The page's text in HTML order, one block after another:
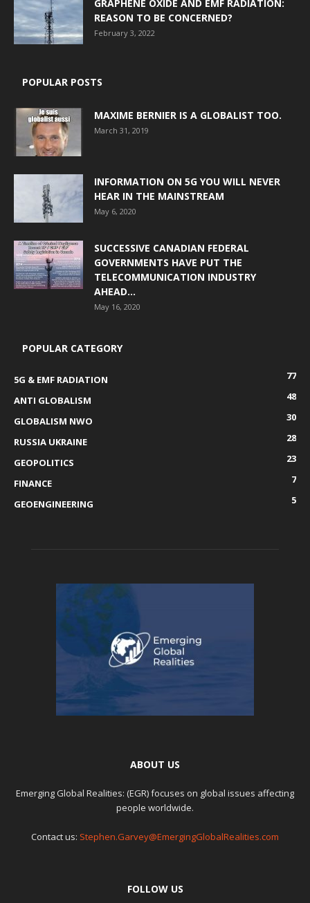
GRAPHENE OXIDE AND EMF RADIATION:
REASON TO BE CONCERNED?
February 3, 2022
POPULAR POSTS
MAXIME BERNIER IS A GLOBALIST TOO.
March 31, 2019
INFORMATION ON 5G YOU WILL NEVER
HEAR IN THE MAINSTREAM
May 6, 2020
SUCCESSIVE CANADIAN FEDERAL
GOVERNMENTS HAVE PUT THE
TELECOMMUNICATION INDUSTRY
AHEAD...
May 16, 2020
POPULAR CATEGORY
5G & EMF RADIATION
77
ANTI GLOBALISM
48
GLOBALISM NWO
30
RUSSIA UKRAINE
28
GEOPOLITICS
23
FINANCE
7
GEOENGINEERING
5
ABOUT US
Emerging Global Realities: (EGR) focuses on global issues affecting
people worldwide.
Contact us: Stephen.Garvey@EmergingGlobalRealities.com
FOLLOW US